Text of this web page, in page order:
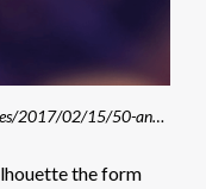
Source: https://group.accor.com/en/Actualites/2017/02/15/50-anniversary-welcomeheroes
the form